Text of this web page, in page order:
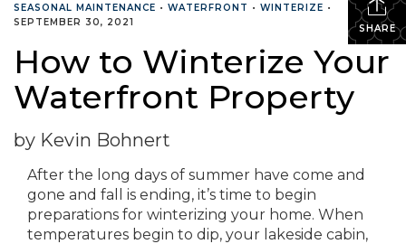
SHARE
SEASONAL MAINTENANCE • WATERFRONT • WINTERIZE •
SEPTEMBER 30, 2021
How to Winterize Your
Waterfront Property
by Kevin Bohnert
After the long days of summer have come and
gone and fall is ending, it’s time to begin
preparations for winterizing your home. When
temperatures begin to dip, your lakeside cabin,